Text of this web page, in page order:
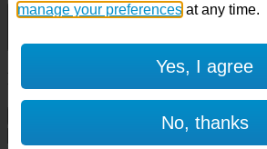
1 room
1 guest
Room 1
Accessible room
manage your preferences at any time.
Yes, I agree
No, thanks